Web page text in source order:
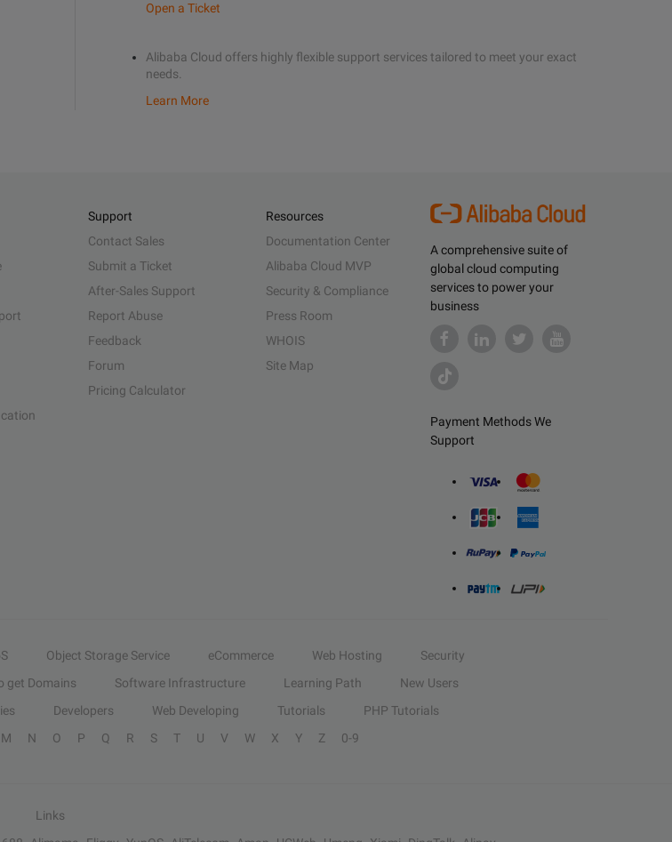
Open a Ticket
Alibaba Cloud offers highly flexible support services tailored to meet your exact
needs.
Learn More
A comprehensive suite of
global cloud computing
services to power your
business
Payment Methods We
Support
Support
Contact Sales
Submit a Ticket
After-Sales Support
Report Abuse
Feedback
Forum
Pricing Calculator
Resources
Documentation Center
Alibaba Cloud MVP
Security & Compliance
Press Room
WHOIS
Site Map
Object Storage Service eCommerce Web Hosting
Security
get Domains Software Infrastructure Learning Path
New Users
Developers Web Developing Tutorials
PHP Tutorials
M N O P Q R S T U V W X Y Z 0-9
Links